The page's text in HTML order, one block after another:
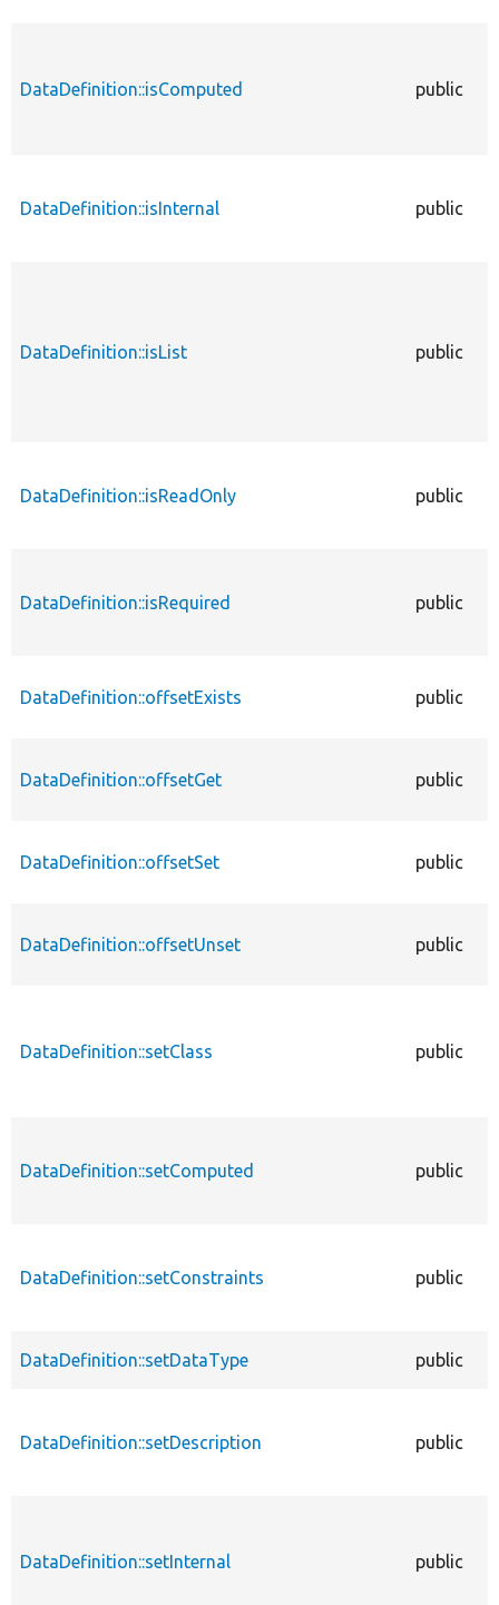
DataDefinition::isComputed public
DataDefinition::isInternal public
DataDefinition::isList public
DataDefinition::isReadOnly public
DataDefinition::isRequired public
DataDefinition::offsetExists public
DataDefinition::offsetGet public
DataDefinition::offsetSet public
DataDefinition::offsetUnset public
DataDefinition::setClass public
DataDefinition::setComputed public
DataDefinition::setConstraints public
DataDefinition::setDataType public
DataDefinition::setDescription public
DataDefinition::setInternal public